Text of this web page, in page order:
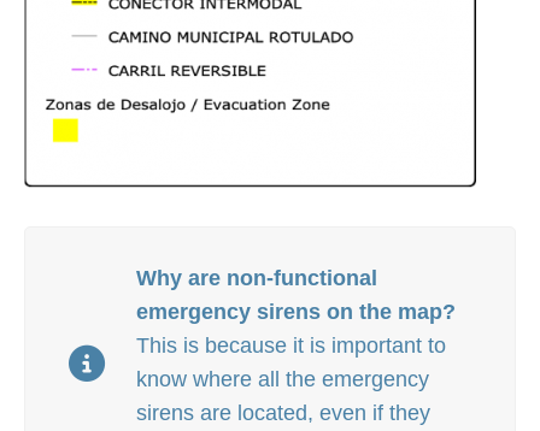
Why are non-functional
emergency sirens on the map?
This is because it is important to
know where all the emergency
sirens are located, even if they